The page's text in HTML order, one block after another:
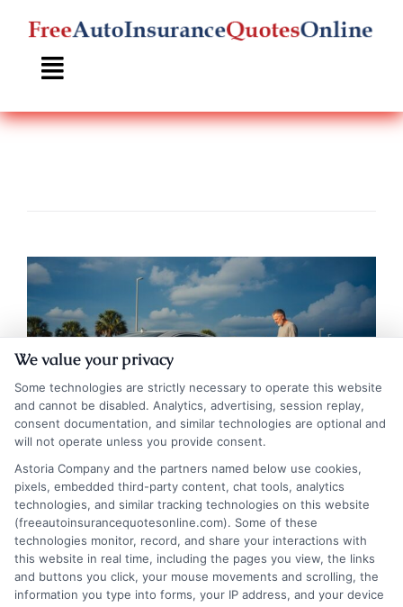
Skip
content
Affordable Car Insurance With Roadside
Assistance in Florida
Tags:affordable car insurance with roadside assistance in Florida,
car insurance with towing Florida, cheap auto insurance Florida ,
We value your privacy
Some technologies are strictly necessary to operate this website
and cannot be disabled. Analytics, advertising, session replay,
consent documentation, and similar technologies are optional and
will not operate unless you provide consent.
Astoria Company and the partners named below use cookies,
pixels, embedded third-party content, chat tools, analytics
technologies, and similar tracking technologies on this website
(freeautoinsurancequotesonline.com). Some of these
technologies monitor, record, and share your interactions with
this website in real time, including the pages you view, the links
and buttons you click, your mouse movements and scrolling, the
information you type into forms, your IP address, and your device